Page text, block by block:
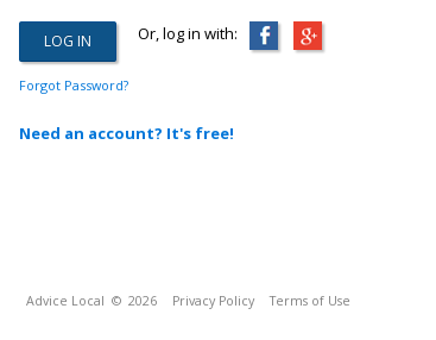
Or, log in with:
Forgot Password?
Need an account? It's free!
Advice Local © 2026 Privacy Policy Terms of Use